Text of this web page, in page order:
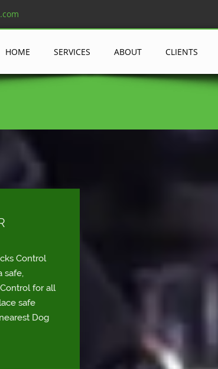
HOME SERVICES ABOUT CLIENTS
Control
safe,
for all
safe
Dog